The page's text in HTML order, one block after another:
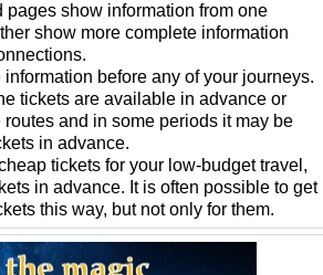
pages show information from one
show more complete information
information before any of your journeys.
tickets are available in advance or
and in some periods it may be
in advance.
tickets for your low-budget travel,
in advance. It is often possible to get
this way, but not only for them.